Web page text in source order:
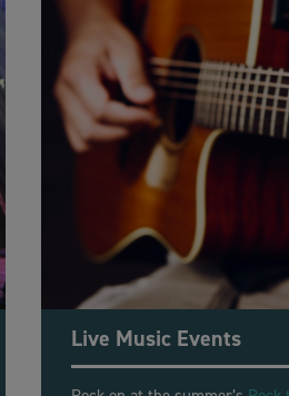
Live Music Events